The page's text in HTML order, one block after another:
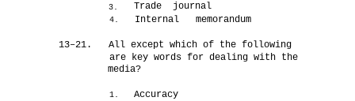
3. Trade journal
4. Internal memorandum
13–21.
All except which of the following
are key words for dealing with the
media?
1. Accuracy